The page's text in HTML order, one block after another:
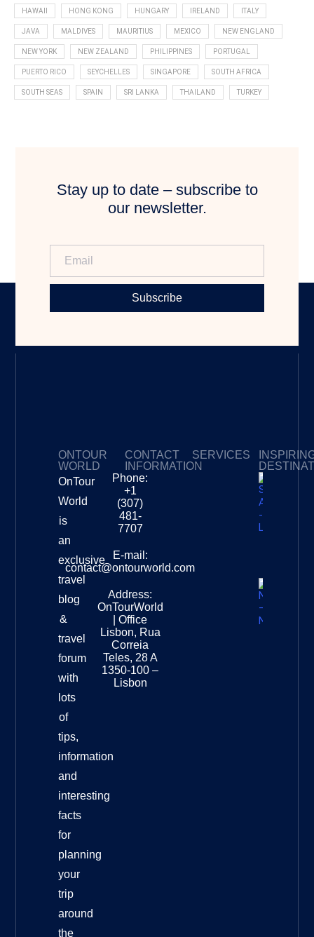
HAWAII HONG KONG HUNGARY IRELAND ITALY
JAVA MALDIVES MAURITIUS MEXICO NEW ENGLAND
NEW YORK NEW ZEALAND PHILIPPINES PORTUGAL
PUERTO RICO SEYCHELLES SINGAPORE SOUTH AFRICA
SOUTH SEAS SPAIN SRI LANKA THAILAND TURKEY
Stay up to date – subscribe to
our newsletter.
Subscribe
ONTOUR
WORLD
OnTour
World
is
an
exclusive
travel
blog
&
travel
forum
with
lots
of
tips,
information
and
interesting
facts
for
planning
your
trip
around
the
CONTACT
INFORMATION
Phone:
+1
(307)
481-
7707
E-mail:
contact@ontourworld.com
Address:
OnTourWorld
| Office
Lisbon, Rua
Correia
Teles, 28 A
1350-100 –
Lisbon
SERVICES